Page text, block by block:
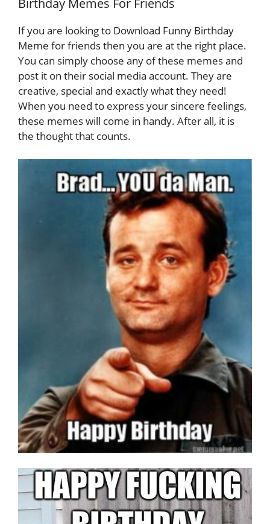
Birthday Memes For Friends
If you are looking to Download Funny Birthday
Meme for friends then you are at the right place.
You can simply choose any of these memes and
post it on their social media account. They are
creative, special and exactly what they need!
When you need to express your sincere feelings,
these memes will come in handy. After all, it is
the thought that counts.